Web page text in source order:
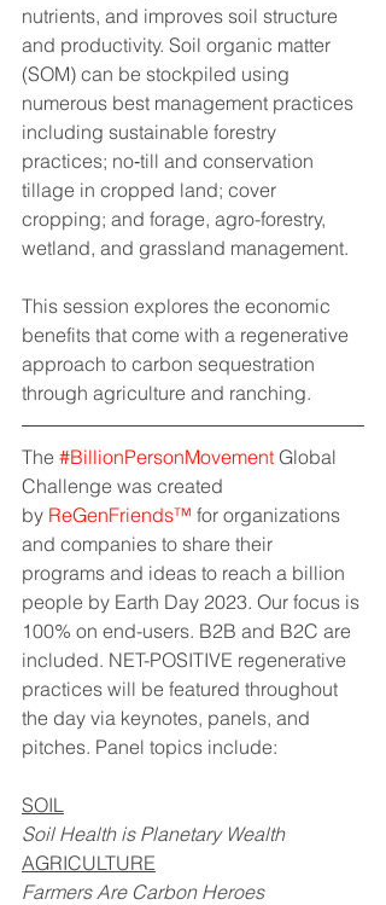
nutrients, and improves soil structure
and productivity. Soil organic matter
(SOM) can be stockpiled using
numerous best management practices
including sustainable forestry
practices; no‐till and conservation
tillage in cropped land; cover
cropping; and forage, agro-forestry,
wetland, and grassland management.
This session explores the economic
benefits that come with a regenerative
approach to carbon sequestration
through agriculture and ranching.
The #BillionPersonMovement Global
Challenge was created
by ReGenFriends™ for organizations
and companies to share their
programs and ideas to reach a billion
people by Earth Day 2023. Our focus is
100% on end-users. B2B and B2C are
included. NET-POSITIVE regenerative
practices will be featured throughout
the day via keynotes, panels, and
pitches. Panel topics include:
SOIL
Soil Health is Planetary Wealth
AGRICULTURE
Farmers Are Carbon Heroes